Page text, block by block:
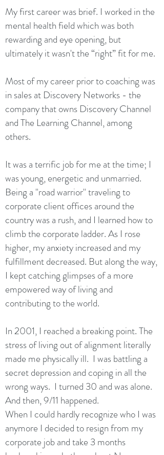
My first career was brief. I worked in the
mental health field which was both
rewarding and eye opening, but
ultimately it wasn't the “right” fit for me.
Most of my career prior to coaching was
in sales at Discovery Networks - the
company that owns Discovery Channel
and The Learning Channel, among
others.
It was a terrific job for me at the time; I
was young, energetic and unmarried.
Being a "road warrior" traveling to
corporate client offices around the
country was a rush, and I learned how to
climb the corporate ladder. As I rose
higher, my anxiety increased and my
fulfillment decreased. But along the way,
I kept catching glimpses of a more
empowered way of living and
contributing to the world.
In 2001, I reached a breaking point. The
stress of living out of alignment literally
made me physically ill. I was battling a
secret depression and coping in all the
wrong ways. I turned 30 and was alone.
And then, 9/11 happened.
When I could hardly recognize who I was
anymore I decided to resign from my
corporate job and take 3 months